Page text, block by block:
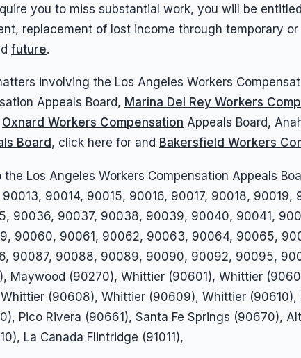
you to miss substantial work, you will be
replacement of lost income through temporary
future.
involving the Los Angeles Workers
Appeals Board, Marina Del Rey Workers
Oxnard Workers Compensation Appeals Board,
Board , click here for and Bakersfield Workers
Los Angeles Workers Compensation Appeals
90014, 90015, 90016, 90017, 90018,
90036, 90037, 90038, 90039, 90040, 90041,
90060, 90061, 90062, 90063, 90064, 90065,
90087, 90088, 90089, 90090, 90092, 90095,
Maywood (90270), Whittier (90601), Whittier
(90608), Whittier (90609), Whittier
Pico Rivera (90661), Santa Fe Springs (90670),
La Canada Flintridge (91011),